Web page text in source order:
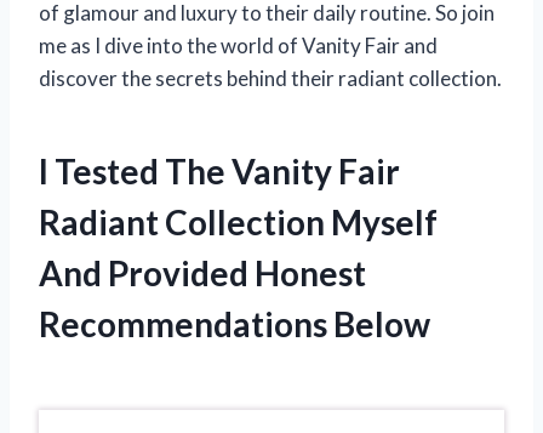
of glamour and luxury to their daily routine. So join
me as I dive into the world of Vanity Fair and
discover the secrets behind their radiant collection.
I Tested The Vanity Fair
Radiant Collection Myself
And Provided Honest
Recommendations Below